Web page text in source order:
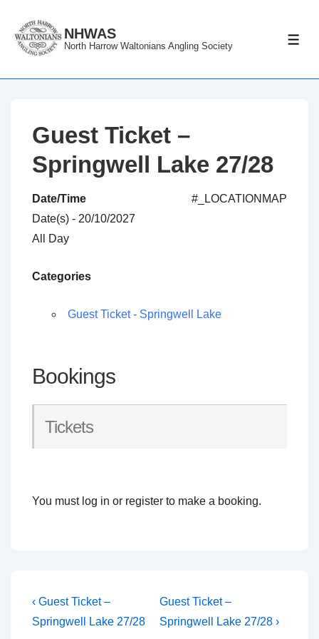
Skip
NHWAS
North Harrow Waltonians Angling Society
Guest Ticket –
Springwell Lake 27/28
#_LOCATIONMAP
Date/Time
Date(s) - 20/10/2027
All Day
Categories
Guest Ticket - Springwell Lake
Bookings
Tickets
You must log in or register to make a booking.
Post
navigation
Previous
Post
‹ Guest Ticket –
Springwell Lake 27/28
Next
Post
Guest Ticket –
Springwell Lake 27/28 ›